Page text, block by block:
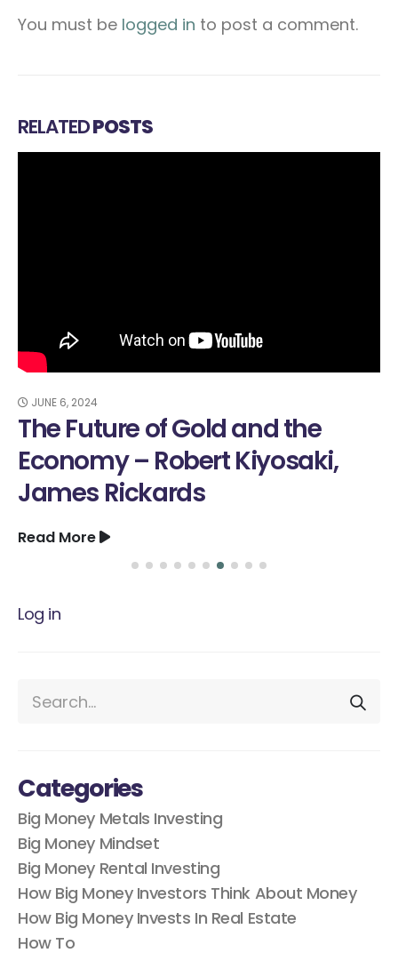
You must be logged in to post a comment.
RELATEDPOSTS
JUNE 6, 2024
The Future of Gold and the
Economy – Robert Kiyosaki,
James Rickards
Read More
Log in
Categories
Big Money Metals Investing
Big Money Mindset
Big Money Rental Investing
How Big Money Investors Think About Money
How Big Money Invests In Real Estate
How To